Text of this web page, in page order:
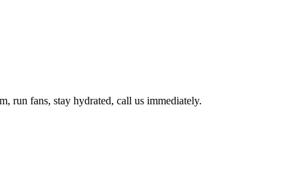
run fans, stay hydrated, call us immediately.